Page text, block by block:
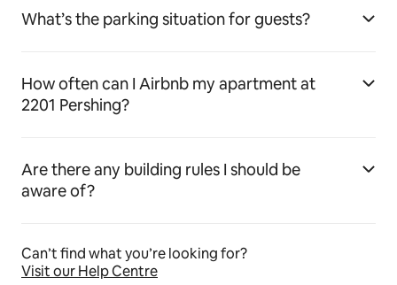
What’s the parking situation for guests?
How often can I Airbnb my apartment at
2201 Pershing?
Are there any building rules I should be
aware of?
Can’t find what you’re looking for?
Visit our Help Centre